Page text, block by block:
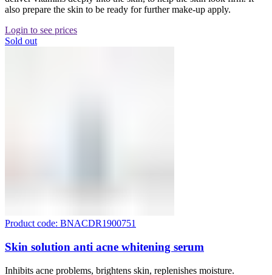
also prepare the skin to be ready for further make-up apply.
Login to see prices
Sold out
Product code: BNACDR1900751
Skin solution anti acne whitening serum
Inhibits acne problems, brightens skin, replenishes moisture.